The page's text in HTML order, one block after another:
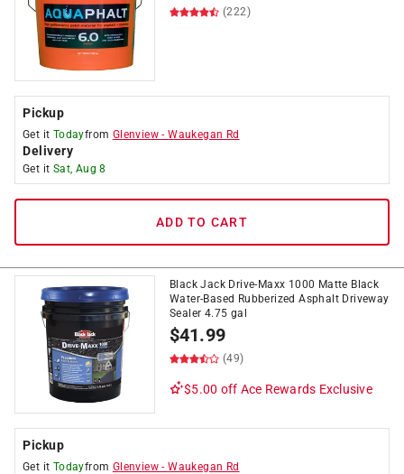
(222)
Pickup
Get it Todayfrom Glenview -Waukegan Rd
Delivery
Get it Sat, Aug 8
ADD TO CART
Black Jack Drive-Maxx 1000 Matte Black
Water-Based Rubberized Asphalt Driveway
Sealer 4.75 gal
$41.99
(49)
$5.00 off Ace Rewards Exclusive
Pickup
Get it Todayfrom Glenview -Waukegan Rd